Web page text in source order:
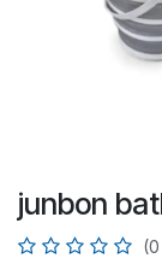
junbon